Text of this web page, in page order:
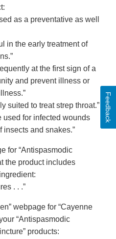
as a preventative as well
in the early treatment of
at the first sign of a
and prevent illness or
suited to treat strep throat.”
used for infected wounds
insects and snakes.”
for “Antispasmodic
the product includes
. . .”
webpage for “Cayenne
“Antispasmodic
products:
Feedback